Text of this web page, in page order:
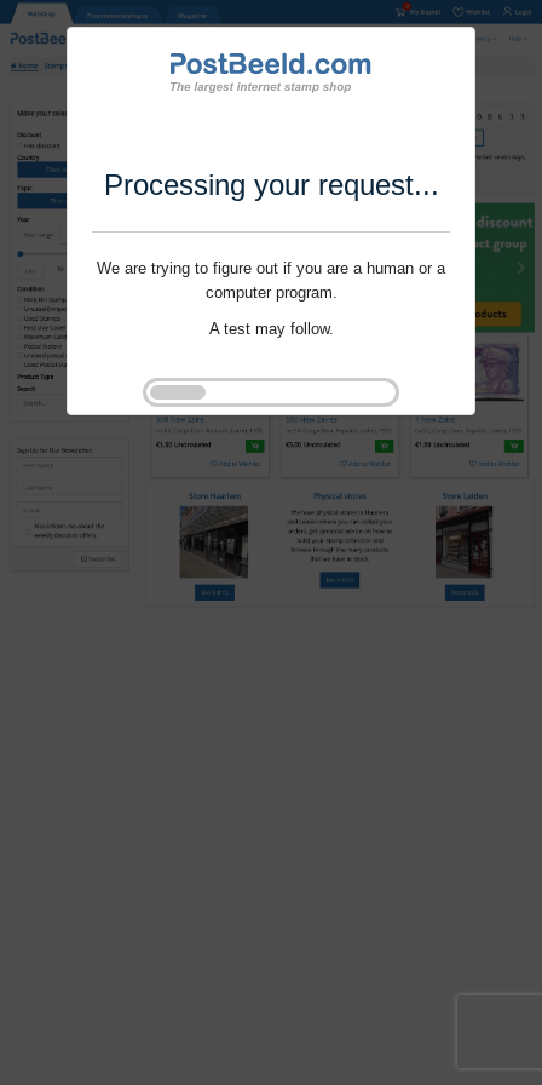
Processing your request...
We are trying to figure out if you are a human or a
computer program.
A test may follow.